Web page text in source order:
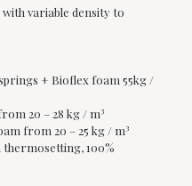
variable density to
+ Bioflex foam 55kg /
20 – 28 kg / m³
from 20 – 25 kg / m³
100%